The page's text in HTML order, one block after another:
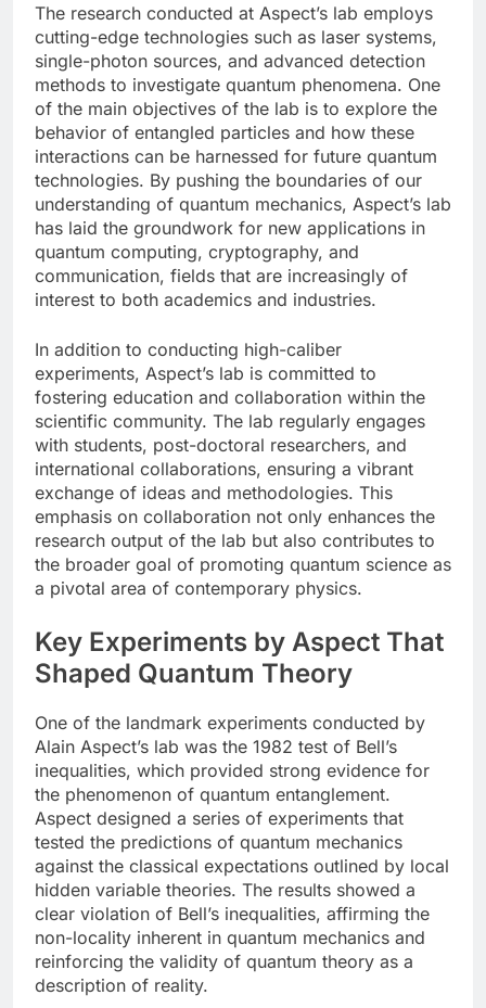
The research conducted at Aspect’s lab employs
cutting-edge technologies such as laser systems,
single-photon sources, and advanced detection
methods to investigate quantum phenomena. One
of the main objectives of the lab is to explore the
behavior of entangled particles and how these
interactions can be harnessed for future quantum
technologies. By pushing the boundaries of our
understanding of quantum mechanics, Aspect’s lab
has laid the groundwork for new applications in
quantum computing, cryptography, and
communication, fields that are increasingly of
interest to both academics and industries.
In addition to conducting high-caliber
experiments, Aspect’s lab is committed to
fostering education and collaboration within the
scientific community. The lab regularly engages
with students, post-doctoral researchers, and
international collaborations, ensuring a vibrant
exchange of ideas and methodologies. This
emphasis on collaboration not only enhances the
research output of the lab but also contributes to
the broader goal of promoting quantum science as
a pivotal area of contemporary physics.
Key Experiments by Aspect That
Shaped Quantum Theory
One of the landmark experiments conducted by
Alain Aspect’s lab was the 1982 test of Bell’s
inequalities, which provided strong evidence for
the phenomenon of quantum entanglement.
Aspect designed a series of experiments that
tested the predictions of quantum mechanics
against the classical expectations outlined by local
hidden variable theories. The results showed a
clear violation of Bell’s inequalities, affirming the
non-locality inherent in quantum mechanics and
reinforcing the validity of quantum theory as a
description of reality.